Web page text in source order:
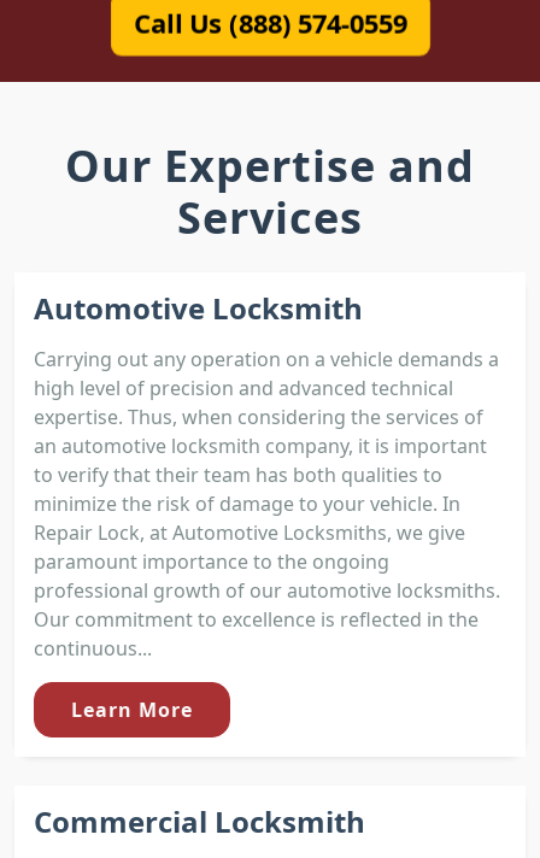
Call Us (888) 574-0559
Our Expertise and
Services
Automotive Locksmith
Carrying out any operation on a vehicle demands a
high level of precision and advanced technical
expertise. Thus, when considering the services of
an automotive locksmith company, it is important
to verify that their team has both qualities to
minimize the risk of damage to your vehicle. In
Repair Lock, at Automotive Locksmiths, we give
paramount importance to the ongoing
professional growth of our automotive locksmiths.
Our commitment to excellence is reflected in the
continuous...
Learn More
Commercial Locksmith